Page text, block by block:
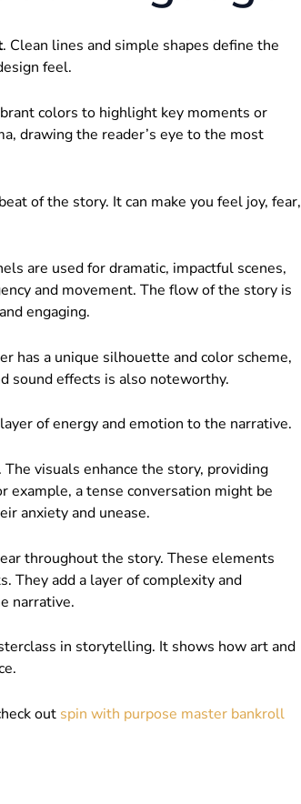
. Clean lines and simple shapes define the
feel.
colors to highlight key moments or
drawing the reader’s eye to the most
of the story. It can make you feel joy, fear,
are used for dramatic, impactful scenes,
and movement. The flow of the story is
engaging.
has a unique silhouette and color scheme,
sound effects is also noteworthy.
of energy and emotion to the narrative.
visuals enhance the story, providing
example, a tense conversation might be
anxiety and unease.
throughout the story. These elements
They add a layer of complexity and
narrative.
in storytelling. It shows how art and
out spin with purpose master bankroll